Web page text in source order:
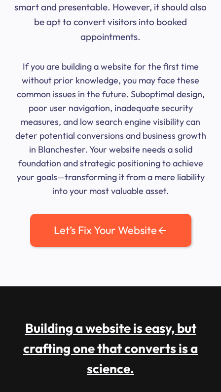
smart and presentable. However, it should also
be apt to convert visitors into booked
appointments.
If you are building a website for the first time
without prior knowledge, you may face these
common issues in the future. Suboptimal design,
poor user navigation, inadequate security
measures, and low search engine visibility can
deter potential conversions and business growth
in Blanchester. Your website needs a solid
foundation and strategic positioning to achieve
your goals—transforming it from a mere liability
into your most valuable asset.
Let’s Fix Your Website
Building a website is easy, but
crafting one that converts is a
science.